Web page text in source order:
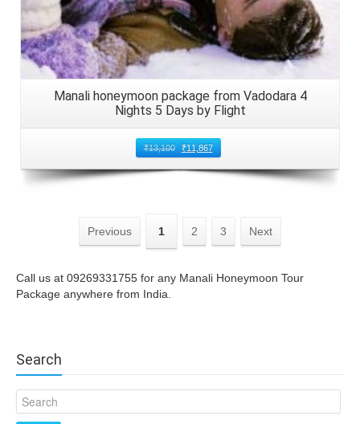
Manali honeymoon package from Vadodara 4
Nights 5 Days by Flight
₹13,100 ₹11,867
Previous 1 2 3 Next
Call us at 09269331755 for any Manali Honeymoon Tour
Package anywhere from India.
Search